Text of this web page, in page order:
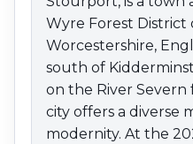
Wyre Forest District
Worcestershire,
south of
on the River Severn
city offers a diverse
modernity. At the